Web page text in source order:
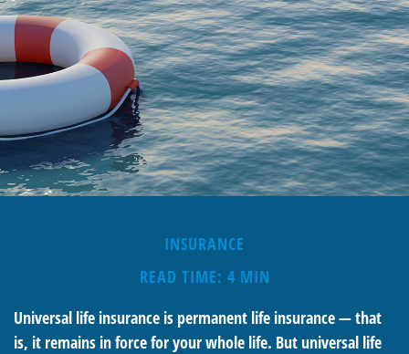
INSURANCE
READ TIME: 4 MIN
Universal life insurance is permanent life insurance — that
is, it remains in force for your whole life. But universal life